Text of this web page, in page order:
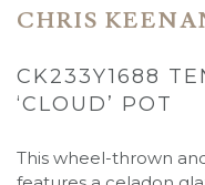
CHRIS
CK233Y1688
‘CLOUD’ POT
This wheel-thrown